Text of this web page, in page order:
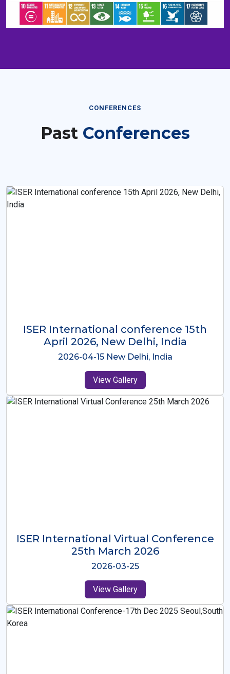
CONFERENCES
Past Conferences
ISER International Conference-9th
Dec 2025 Osaka,Japan
2025-12-09 Osaka,Japan
View Gallery
ISER International Virtual Conference
26th Oct 2025
2025-10-26
View Gallery